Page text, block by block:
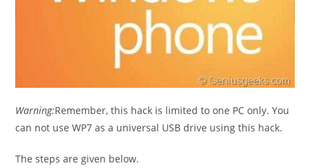
Warning:Remember, this hack is limited to one PC only. You
can not use WP7 as a universal USB drive using this hack.
The steps are given below.